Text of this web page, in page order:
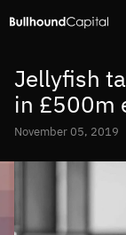
Jellyfish
in £500m
November 05, 2019